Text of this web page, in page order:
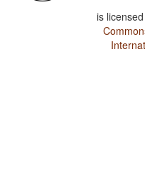
Camsá / Order of
Camsá / Order of
is